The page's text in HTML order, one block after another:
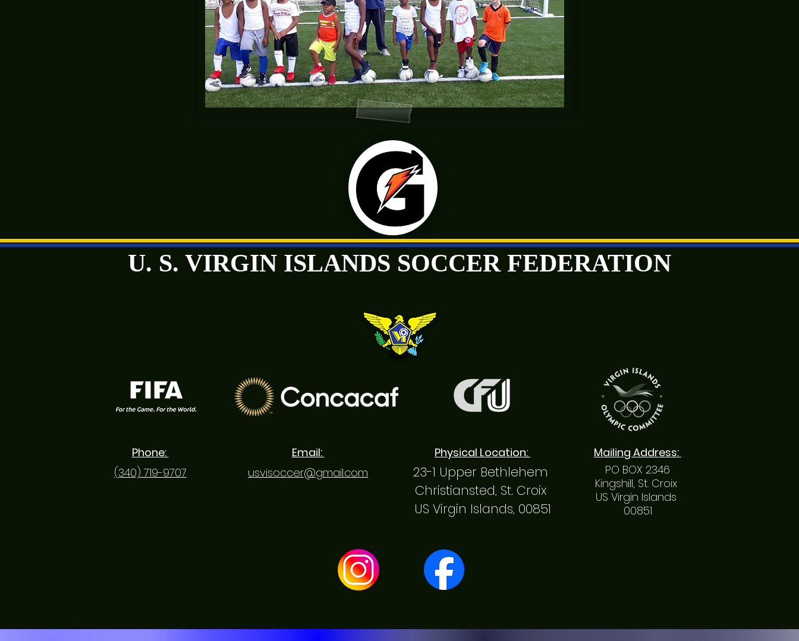
U. S. VIRGIN ISLANDS SOCCER FEDERATION
Phone:
(340) 719-9707
Email:
usvisoccer@gmail.com
Physical Location:
23-1 Upper Bethlehem
Christiansted, St. Croix
US Virgin Islands, 00851
Mailing Address:
PO BOX 2346
Kingshill, St. Croix
US Virgin Islands
00851